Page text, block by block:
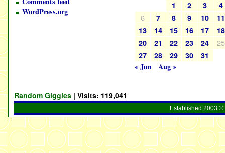
WordPress.org
1 2 3 4
6 7 8 9 10
11
13
14 15 16 17
18
20
21 22 23 24 25
27 28 29 30 31
« Jun Aug »
Random Giggles | Visits: 119,041
Established 2003